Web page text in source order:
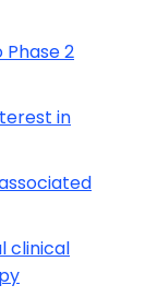
2
in
clinical